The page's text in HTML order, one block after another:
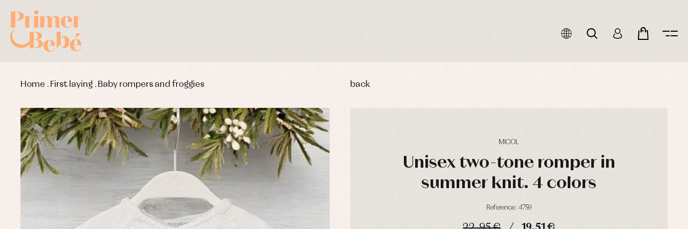
Home . First laying . Baby rompers and froggies back
MICOL
Unisex two-tone romper in
summer knit. 4 colors
Reference: 4759